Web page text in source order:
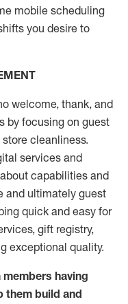
mobile scheduling
you desire to
welcome, thank, and
by focusing on guest
store cleanliness.
services and
capabilities and
and ultimately guest
quick and easy for
gift registry,
exceptional quality.
having
them build and